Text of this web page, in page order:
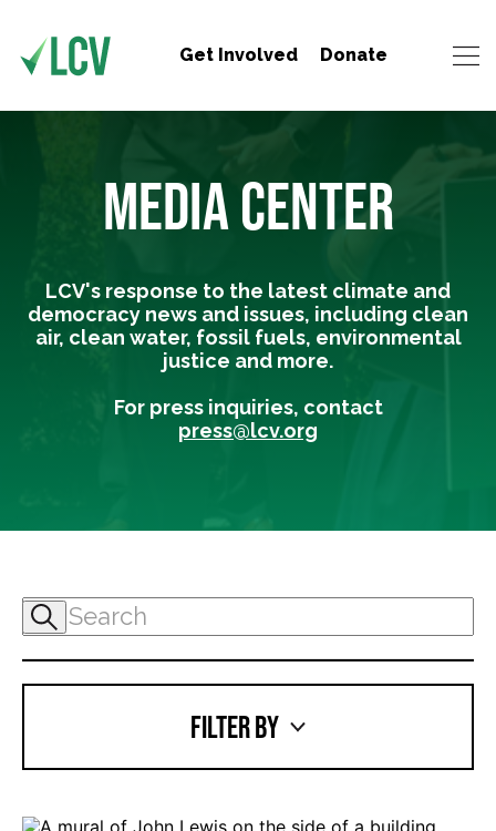
Get Involved Donate
MEDIA CENTER
LCV's response to the latest climate and
democracy news and issues, including clean
air, clean water, fossil fuels, environmental
justice and more.
For press inquiries, contact
press@lcv.org
FILTER BY